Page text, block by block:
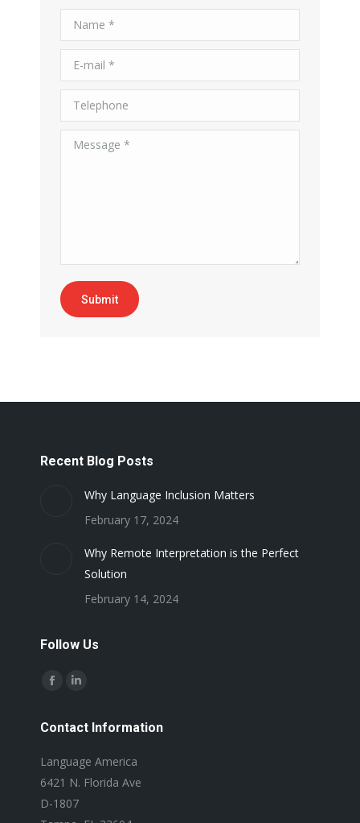
Name *
E-mail *
Telephone
Message *
Submit
Recent Blog Posts
Why Language Inclusion Matters
February 17, 2024
Why Remote Interpretation is the Perfect
Solution
February 14, 2024
Follow Us
Find us on:
Facebook
opens
new
Linkedin
opens
new
Contact Information
Language America
6421 N. Florida Ave
D-1807